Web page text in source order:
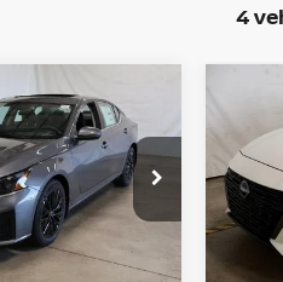
4
Stock: NCT1057
2026
SV
Model: